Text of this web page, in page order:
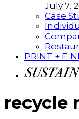
July 7,
Case
PRINT + E-
recycle